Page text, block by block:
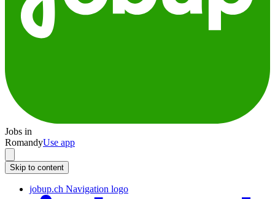
Jobs in
RomandyUse app
Skip to content
jobup.ch Navigation logo